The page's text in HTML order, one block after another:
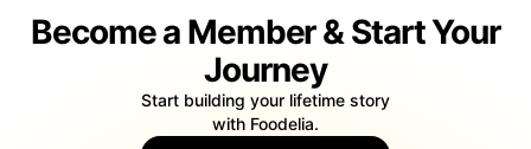
Become a Member & Start Your
Journey
Start building your lifetime story
with Foodelia.